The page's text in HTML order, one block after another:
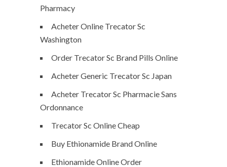
Pharmacy
Acheter Online Trecator Sc
Washington
Order Trecator Sc Brand Pills Online
Acheter Generic Trecator Sc Japan
Acheter Trecator Sc Pharmacie Sans
Ordonnance
Trecator Sc Online Cheap
Buy Ethionamide Brand Online
Ethionamide Online Order